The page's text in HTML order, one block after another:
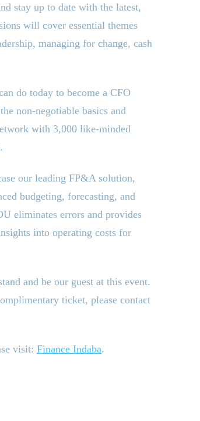
stay up to date with the latest,
will cover essential themes
managing for change, cash
do today to become a CFO
non-negotiable basics and
with 3,000 like-minded
our leading FP&A solution,
budgeting, forecasting, and
eliminates errors and provides
into operating costs for
and be our guest at this event.
ticket, please contact
visit: Finance Indaba.